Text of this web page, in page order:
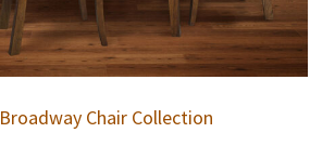
Broadway Chair Collection